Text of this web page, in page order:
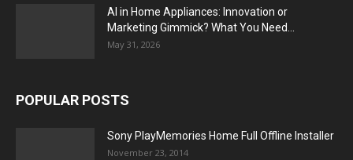
AI in Home Appliances: Innovation or
Marketing Gimmick? What You Need...
May 31, 2026
POPULAR POSTS
Sony PlayMemories Home Full Offline Installer
November 23, 2014